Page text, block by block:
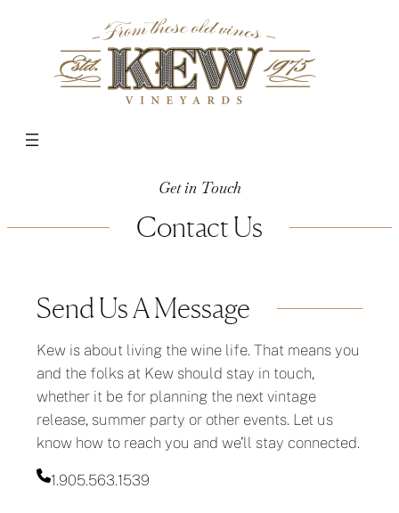
Get in Touch
Contact Us
Send Us A Message
Kew is about living the wine life. That means you
and the folks at Kew should stay in touch,
whether it be for planning the next vintage
release, summer party or other events. Let us
know how to reach you and we’ll stay connected.
1.905.563.1539